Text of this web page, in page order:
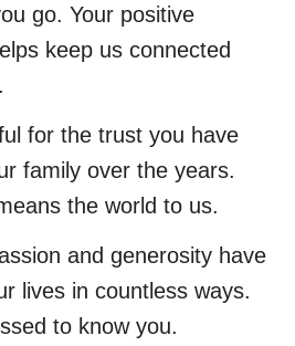
go. Your positive
keep us connected
for the trust you have
family over the years.
the world to us.
and generosity have
lives in countless ways.
to know you.